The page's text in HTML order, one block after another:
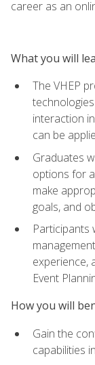
career as an
What you will
The VHEP
interaction
can be
Graduates
options for
make
goals, and
Participants
experience,
Event
How you will
Gain the
capabilities